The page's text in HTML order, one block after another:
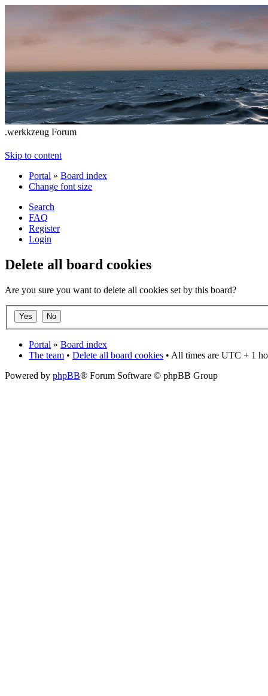
.werkkzeug Forum
Skip to content
Portal » Board index
Change font size
Search
FAQ
Register
Login
Delete all board cookies
Are you sure you want to delete all cookies set by this board?
Portal » Board index
The team • Delete all board cookies • All times are UTC + 1
Powered by phpBB® Forum Software © phpBB Group